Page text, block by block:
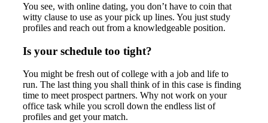
You see, with online dating, you don’t have to coin that
witty clause to use as your pick up lines. You just study
profiles and reach out from a knowledgeable position.
Is your schedule too tight?
You might be fresh out of college with a job and life to
run. The last thing you shall think of in this case is finding
time to meet prospect partners. Why not work on your
office task while you scroll down the endless list of
profiles and get your match.